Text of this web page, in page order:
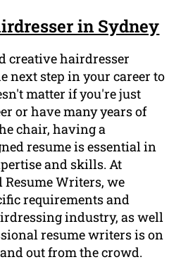
in Sydney
creative hairdresser
next step in your career to
matter if you're just
or have many years of
chair, having a
resume is essential in
and skills. At
Resume Writers, we
requirements and
industry, as well
resume writers is on
out from the crowd.